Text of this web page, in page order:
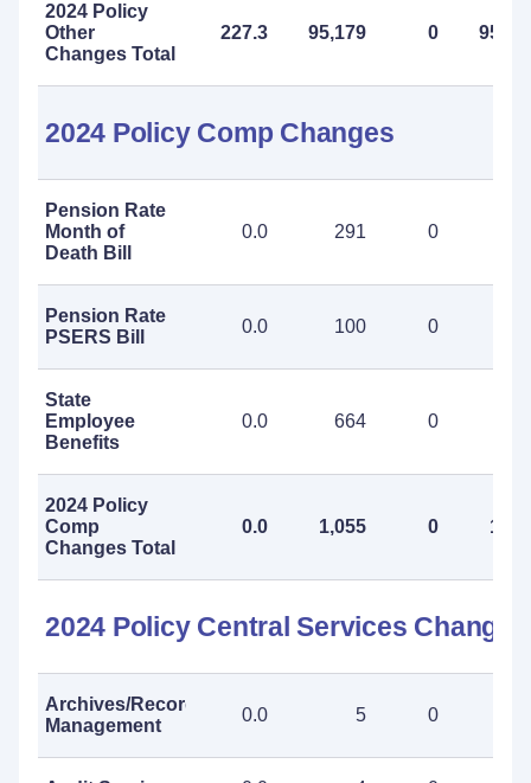
2024 Policy
Other
Changes Total
227.3 95,179 0
2024 Policy Comp Changes
Pension Rate
Month of
Death Bill
0.0 291 0
Pension Rate
PSERS Bill
0.0 100 0
State
Employee
Benefits
0.0 664 0
2024 Policy
Comp
Changes Total
0.0 1,055 0
2024 Policy Central Services Changes
Archives/Records
Management
0.0 5 0